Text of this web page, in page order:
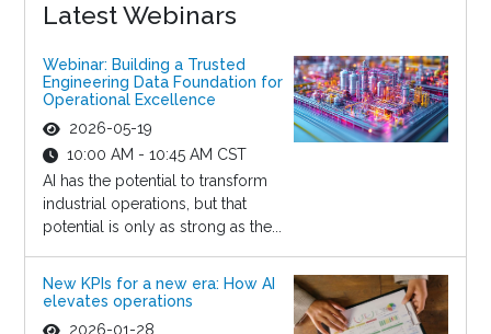
Latest Webinars
Webinar: Building a Trusted
Engineering Data Foundation for
Operational Excellence
2026-05-19
10:00 AM - 10:45 AM CST
AI has the potential to transform
industrial operations, but that
potential is only as strong as the...
New KPIs for a new era: How AI
elevates operations
2026-01-28